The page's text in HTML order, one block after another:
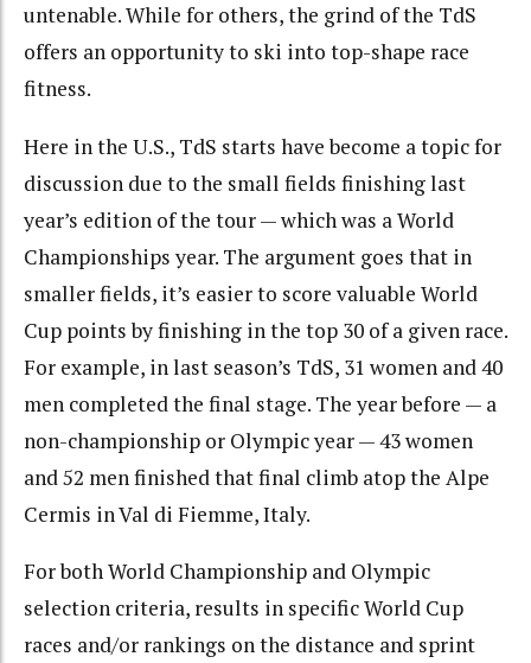
untenable. While for others, the grind of the TdS
offers an opportunity to ski into top-shape race
fitness.
Here in the U.S., TdS starts have become a topic for
discussion due to the small fields finishing last
year’s edition of the tour — which was a World
Championships year. The argument goes that in
smaller fields, it’s easier to score valuable World
Cup points by finishing in the top 30 of a given race.
For example, in last season’s TdS, 31 women and 40
men completed the final stage. The year before — a
non-championship or Olympic year — 43 women
and 52 men finished that final climb atop the Alpe
Cermis in Val di Fiemme, Italy.
For both World Championship and Olympic
selection criteria, results in specific World Cup
races and/or rankings on the distance and sprint